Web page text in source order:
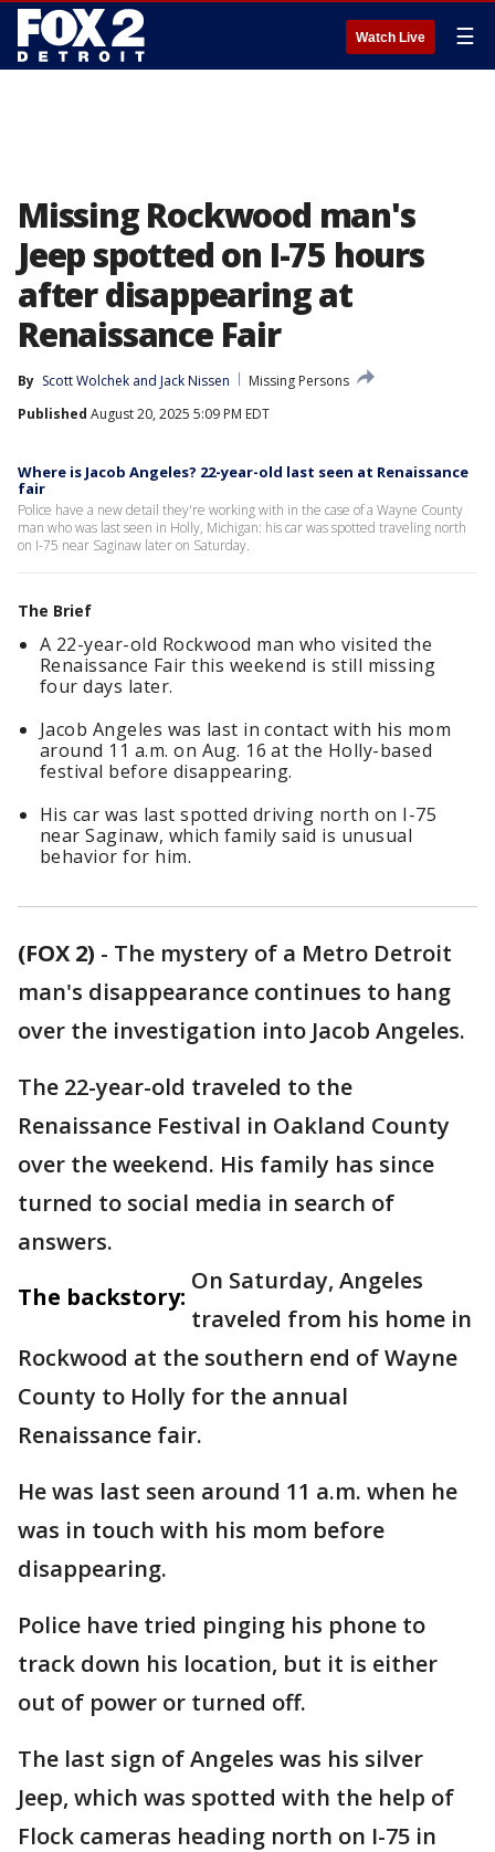
Watch Live ☰
Missing Rockwood man's
Jeep spotted on I-75 hours
after disappearing at
Renaissance Fair
By Scott Wolchek and Jack Nissen
Missing Persons
Published August 20, 2025 5:09 PM EDT
Where is Jacob Angeles? 22-year-old last seen at Renaissance
fair
Police have a new detail they're working with in the case of a Wayne County
man who was last seen in Holly, Michigan: his car was spotted traveling north
on I-75 near Saginaw later on Saturday.
The Brief
A 22-year-old Rockwood man who visited the
Renaissance Fair this weekend is still missing
four days later.
Jacob Angeles was last in contact with his mom
around 11 a.m. on Aug. 16 at the Holly-based
festival before disappearing.
His car was last spotted driving north on I-75
near Saginaw, which family said is unusual
behavior for him.
(FOX 2) - The mystery of a Metro Detroit
man's disappearance continues to hang
over the investigation into Jacob Angeles.
The 22-year-old traveled to the
Renaissance Festival in Oakland County
over the weekend. His family has since
turned to social media in search of
answers.
The backstory:
On Saturday, Angeles
traveled from his home in
Rockwood at the southern end of Wayne
County to Holly for the annual
Renaissance fair.
He was last seen around 11 a.m. when he
was in touch with his mom before
disappearing.
Police have tried pinging his phone to
track down his location, but it is either
out of power or turned off.
The last sign of Angeles was his silver
Jeep, which was spotted with the help of
Flock cameras heading north on I-75 in